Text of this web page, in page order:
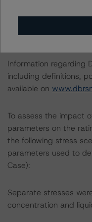
The lead analyst
been transferred to
Information regarding
including definitions,
available on
To assess the impact
parameters on the
the following stress
parameters used to
Case):
Separate stresses
concentration and